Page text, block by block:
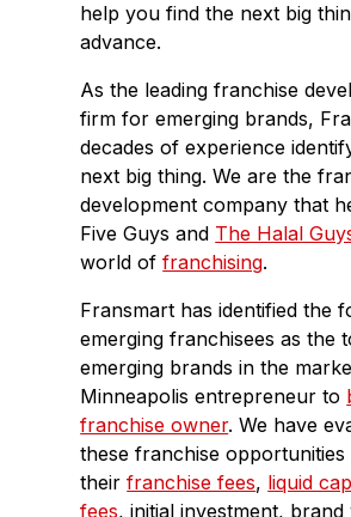
help you find the next big
advance.
As the leading franchise
firm for emerging brands,
decades of experience
next big thing. We are the
development company that
Five Guys and The Halal
world offranchising.
Fransmart has identified the
emerging franchisees as the
emerging brands in the
Minneapolis entrepreneur to
franchise owner. We have
these franchise opportunities
theirfranchise fees, liquid
fees, initial investment,